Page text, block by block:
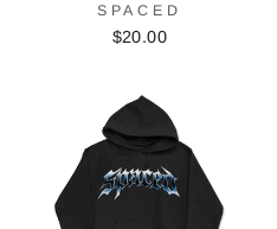
SPACED
$20.00